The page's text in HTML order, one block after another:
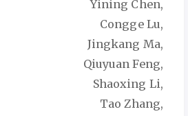
Yining Chen,
Congge Lu,
Jingkang Ma,
Qiuyuan Feng,
Shaoxing Li,
Tao Zhang,